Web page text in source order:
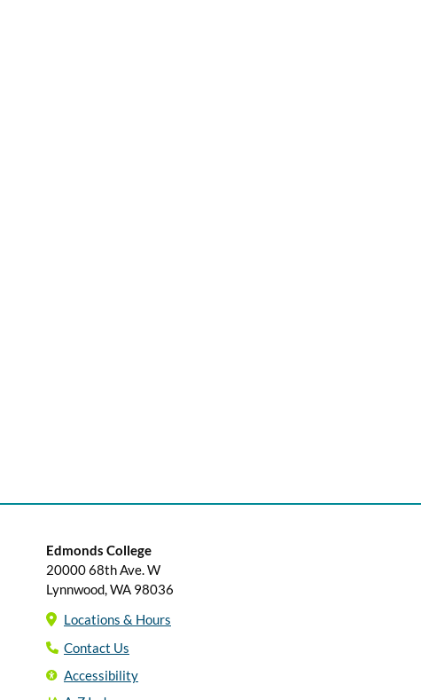
Edmonds College
20000 68th Ave. W
Lynnwood, WA 98036
Locations & Hours
Contact Us
Accessibility